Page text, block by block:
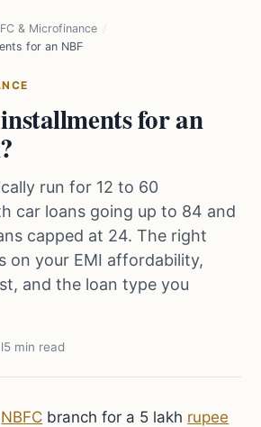
& Microfinance
for an NBFC loan?
for an
run for 12 to 60
car loans going up to 84 and
capped at 24. The right
on your EMI affordability,
and the loan type you
5 min read
NBFC branch for a 5 lakh rupee